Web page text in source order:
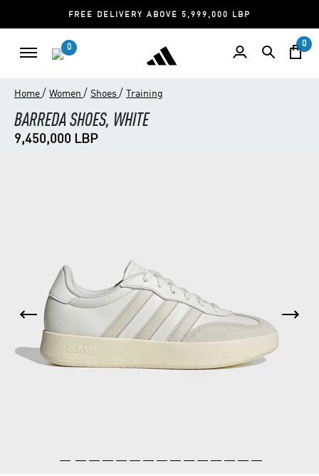
FREE DELIVERY ABOVE 5,999,000 LBP
0 0
Home / Women / Shoes / Training
BARREDA SHOES, WHITE
9,450,000 LBP